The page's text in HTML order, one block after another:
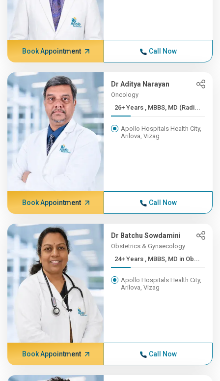
Book Appointment Call Now
Dr Aditya Narayan
Oncology
26+ Years , MBBS, MD (Radi...
Apollo Hospitals Health City,
Arilova, Vizag
Book Appointment Call Now
Dr Batchu Sowdamini
Obstetrics & Gynaecology
24+ Years , MBBS, MD in Ob...
Apollo Hospitals Health City,
Arilova, Vizag
Book Appointment Call Now